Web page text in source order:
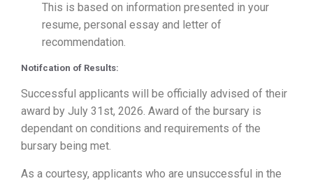
This is based on information presented in your
resume, personal essay and letter of
recommendation.
Notifcation of Results:
Successful applicants will be officially advised of their
award by July 31st, 2026. Award of the bursary is
dependant on conditions and requirements of the
bursary being met.
As a courtesy, applicants who are unsuccessful in the